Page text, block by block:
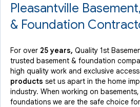
Pleasantville
& Foundation
For over 25 years, Quality 1st
trusted basement & foundation
high quality work and exclusive
products set us apart in the home
industry. When working on
foundations we are the safe choice